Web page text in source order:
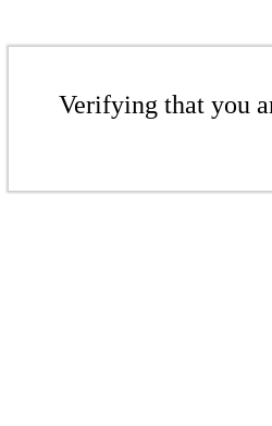
Verifying that you